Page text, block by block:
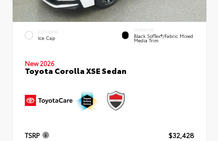
EXTERIOR
Ice Cap
INTERIOR
Black SofTex®/fabric Mixed
Media Trim
New 2026
Toyota Corolla XSE Sedan
TSRP
$32,428